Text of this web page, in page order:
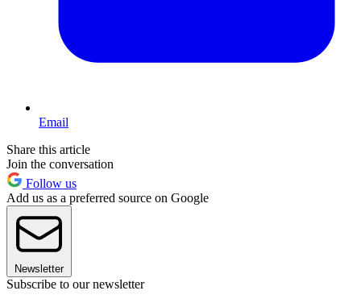
Email
Share this article
Join the conversation
Follow us
Add us as a preferred source on Google
Newsletter
Subscribe to our newsletter